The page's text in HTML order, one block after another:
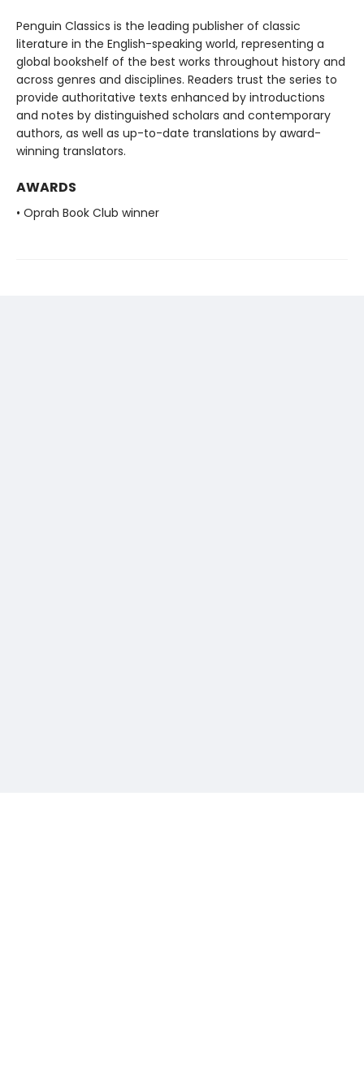
Penguin Classics is the leading publisher of classic
literature in the English-speaking world, representing a
global bookshelf of the best works throughout history and
across genres and disciplines. Readers trust the series to
provide authoritative texts enhanced by introductions
and notes by distinguished scholars and contemporary
authors, as well as up-to-date translations by award-
winning translators.
AWARDS
• Oprah Book Club winner